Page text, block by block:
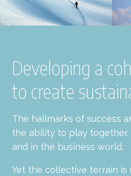
Developing a
to create
The hallmarks of success
the ability to play together.
and in the business world.
Yet the collective terrain